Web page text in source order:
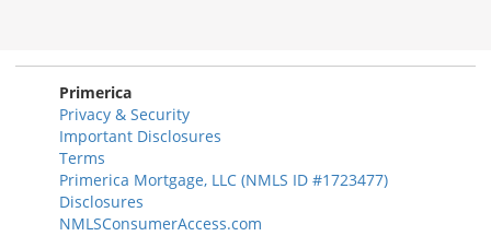
Primerica
Privacy & Security
Important Disclosures
Terms
Primerica Mortgage, LLC (NMLS ID #1723477)
Disclosures
NMLSConsumerAccess.com